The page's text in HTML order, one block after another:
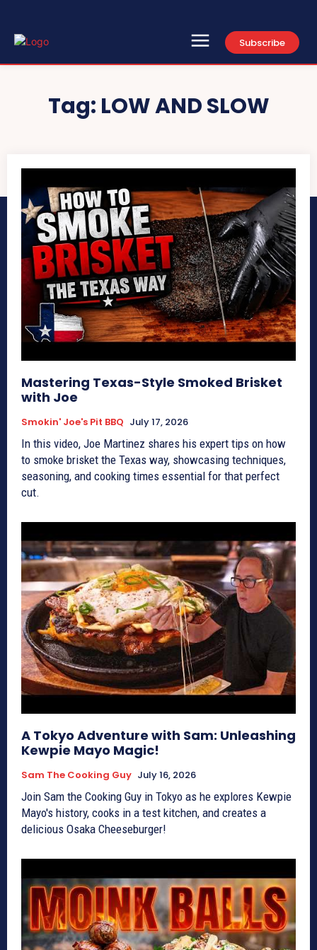
Search
Home
Newsletter
Subscribe
Tag: LOW AND SLOW
Mastering Texas-Style Smoked Brisket
with Joe
Smokin' Joe's Pit BBQ July 17, 2026
In this video, Joe Martinez shares his expert tips on how
to smoke brisket the Texas way, showcasing techniques,
seasoning, and cooking times essential for that perfect
cut.
A Tokyo Adventure with Sam: Unleashing
Kewpie Mayo Magic!
Sam The Cooking Guy July 16, 2026
Join Sam the Cooking Guy in Tokyo as he explores Kewpie
Mayo's history, cooks in a test kitchen, and creates a
delicious Osaka Cheeseburger!